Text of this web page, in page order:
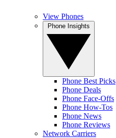
View Phones
Phone Best Picks
Phone Deals
Phone Face-Offs
Phone How-Tos
Phone News
Phone Reviews
Network Carriers